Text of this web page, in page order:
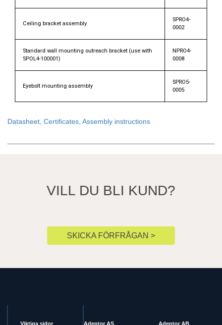
Ceiling bracket assembly
SPRO4-
0002
Standard wall mounting outreach bracket (use with
SPOL4-100001)
NPRO4-
0008
Eyebolt mounting assembly
SPRO5-
0005
Datasheet, Certificates, Assembly instructions
VILL DU BLI KUND?
SKICKA FÖRFRÅGAN >
Viktiga sidor Adeptor AS Adeptor AB